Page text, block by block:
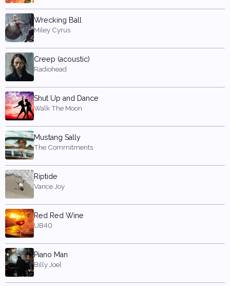
Wrecking Ball
Miley Cyrus
Creep (acoustic)
Radiohead
Shut Up and Dance
Walk The Moon
Mustang Sally
The Commitments
Riptide
Vance Joy
Red Red Wine
UB40
Piano Man
Billy Joel